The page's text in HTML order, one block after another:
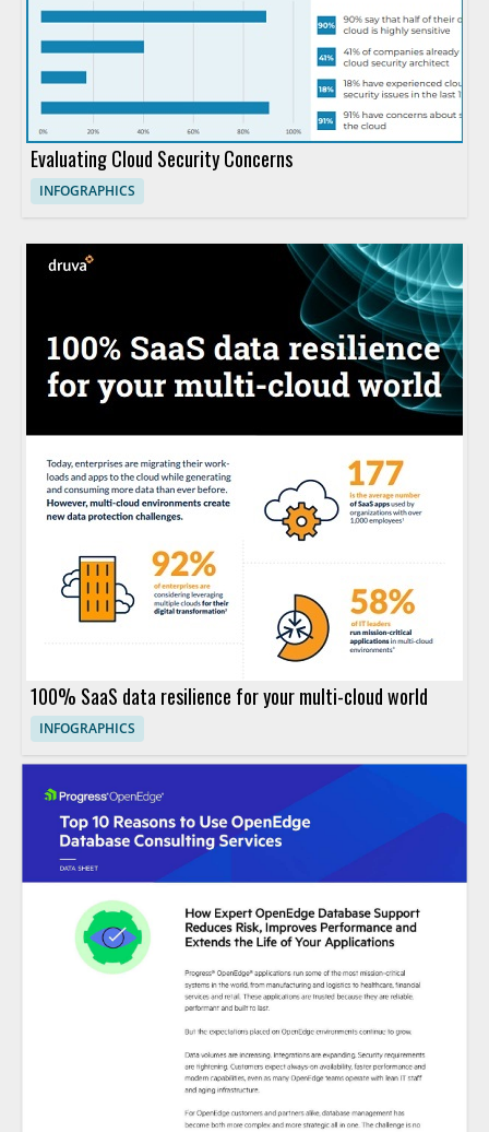
Evaluating Cloud Security Concerns
INFOGRAPHICS
100% SaaS data resilience for your multi-cloud world
INFOGRAPHICS